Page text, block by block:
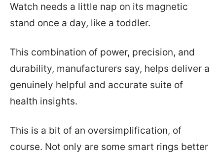
Watch needs a little nap on its magnetic
stand once a day, like a toddler.
This combination of power, precision, and
durability, manufacturers say, helps deliver a
genuinely helpful and accurate suite of
health insights.
This is a bit of an oversimplification, of
course. Not only are some smart rings better